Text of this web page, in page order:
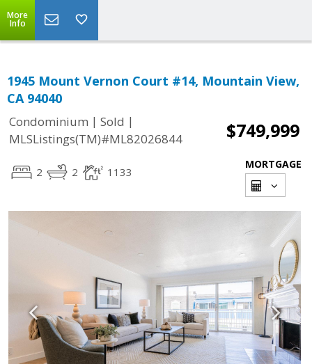
More
Info
1945 Mount Vernon Court #14, Mountain View,
CA 94040
Condominium | Sold |
MLSListings(TM)#ML82026844
$749,999
2 2 1133
MORTGAGE